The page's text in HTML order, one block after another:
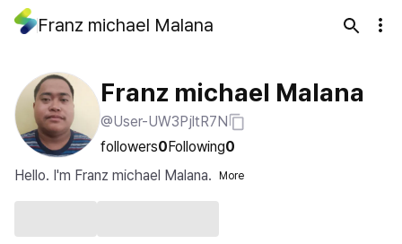
Franz michael Malana
Franz michael Malana
@User-UW3PjltR7N
followers0Following0
Hello. I'm Franz michael Malana.
More